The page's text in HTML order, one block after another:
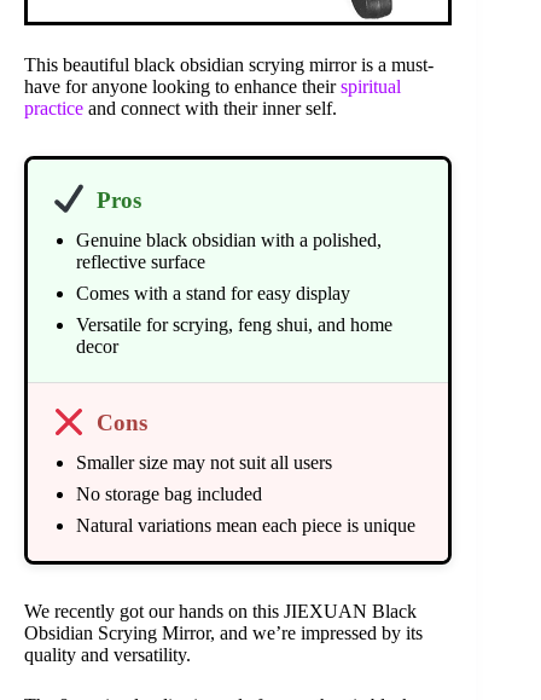
This beautiful black obsidian scrying mirror is a must-
have for anyone looking to enhance theirspiritual
practice and connect with their inner self.
Pros
Genuine black obsidian with a polished,
reflective surface
Comes with a stand for easy display
Versatile for scrying, feng shui, and home
decor
Cons
Smaller size may not suit all users
No storage bag included
Natural variations mean each piece is unique
We recently got our hands on this JIEXUAN Black
Obsidian Scrying Mirror, and we’re impressed by its
quality and versatility.